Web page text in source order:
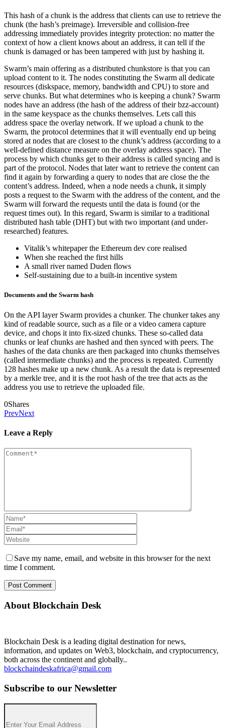
This hash of a chunk is the address that clients can use to retrieve the
chunk (the hash’s preimage). Irreversible and collision-free
addressing immediately provides integrity protection: no matter the
context of how a client knows about an address, it can tell if the
chunk is damaged or has been tampered with just by hashing it.
Swarm’s main offering as a distributed chunkstore is that you can
upload content to it. The nodes constituting the Swarm all dedicate
resources (diskspace, memory, bandwidth and CPU) to store and
serve chunks. But what determines who is keeping a chunk? Swarm
nodes have an address (the hash of the address of their bzz-account)
in the same keyspace as the chunks themselves. Lets call this
address space the overlay network. If we upload a chunk to the
Swarm, the protocol determines that it will eventually end up being
stored at nodes that are closest to the chunk’s address (according to a
well-defined distance measure on the overlay address space). The
process by which chunks get to their address is called syncing and is
part of the protocol. Nodes that later want to retrieve the content can
find it again by forwarding a query to nodes that are close the the
content’s address. Indeed, when a node needs a chunk, it simply
posts a request to the Swarm with the address of the content, and the
Swarm will forward the requests until the data is found (or the
request times out). In this regard, Swarm is similar to a traditional
distributed hash table (DHT) but with two important (and under-
researched) features.
Vitalik’s whitepaper the Ethereum dev core realised
When she reached the first hills
A small river named Duden flows
Self-sustaining due to a built-in incentive system
Documents and the Swarm hash
On the API layer Swarm provides a chunker. The chunker takes any
kind of readable source, such as a file or a video camera capture
device, and chops it into fix-sized chunks. These so-called data
chunks or leaf chunks are hashed and then synced with peers. The
hashes of the data chunks are then packaged into chunks themselves
(called intermediate chunks) and the process is repeated. Currently
128 hashes make up a new chunk. As a result the data is represented
by a merkle tree, and it is the root hash of the tree that acts as the
address you use to retrieve the uploaded file.
0Shares
PrevNext
Leave a Reply
Save my name, email, and website in this browser for the next
time I comment.
About Blockchain Desk
Blockchain Desk is a leading digital destination for news,
information, and updates on Web3, blockchain, and cryptocurrency,
both across the continent and globally..
blockchaindeskafrica@gmail.com
Subscribe to our Newsletter